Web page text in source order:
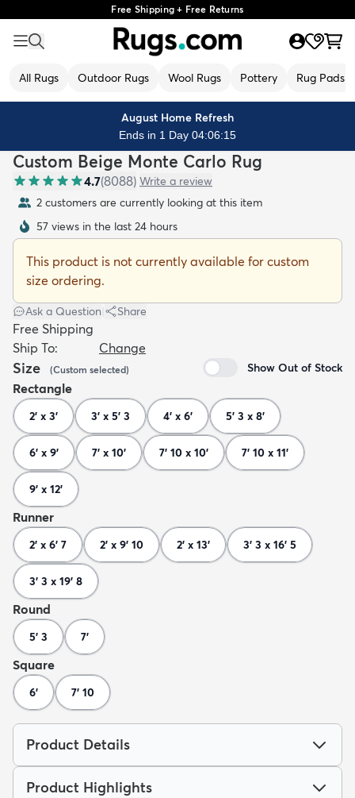
Free Shipping + Free Returns
All Rugs Outdoor Rugs Wool Rugs Pottery Rug Pads
August Home Refresh
Ends in 1 Day 04:06:13
Custom Beige Monte Carlo Rug
4.7(8088) Write a review
2 customers are currently looking at this item
57 views in the last 24 hours
This product is not currently available for custom
size ordering.
Ask a Question Share
Free Shipping
Ship To:
Change
Size (Custom selected) Show Out of Stock
Rectangle
2' x 3' 3' x 5' 3 4' x 6' 5' 3 x 8'
6' x 9' 7' x 10' 7' 10 x 10' 7' 10 x 11'
9' x 12'
Runner
2' x 6' 7 2' x 9' 10 2' x 13' 3' 3 x 16' 5
3' 3 x 19' 8
Round
5' 3 7'
Square
6' 7' 10
Product Details
Product Highlights